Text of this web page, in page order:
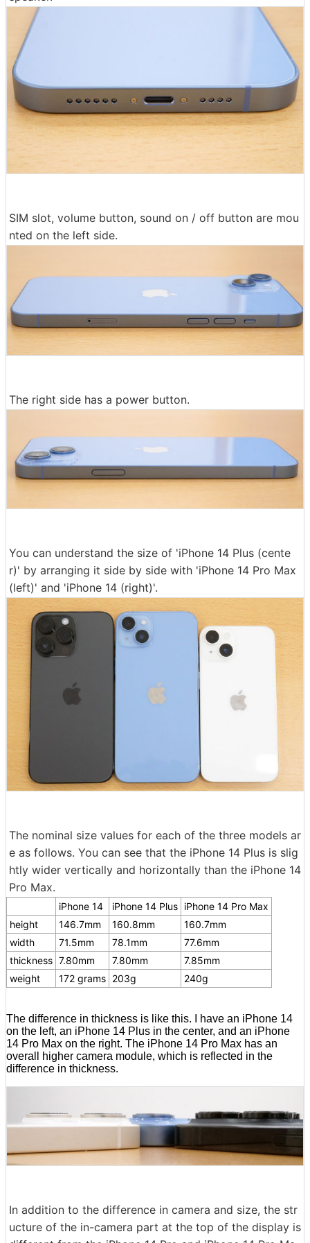
SIM slot, volume button, sound on / off button are mou
nted on the left side.
The right side has a power button.
You can understand the size of 'iPhone 14 Plus (cente
r)' by arranging it side by side with 'iPhone 14 Pro Max
(left)' and 'iPhone 14 (right)'.
The nominal size values for each of the three models ar
e as follows. You can see that the iPhone 14 Plus is slig
htly wider vertically and horizontally than the iPhone 14
Pro Max.
iPhone 14 iPhone 14 Plus iPhone 14 Pro Max
height
146.7mm 160.8mm
160.7mm
width
71.5mm 78.1mm
77.6mm
thickness 7.80mm 7.80mm
7.85mm
weight
172 grams 203g 240g
The difference in thickness is like this. I have an iPhone 14
on the left, an iPhone 14 Plus in the center, and an iPhone
14 Pro Max on the right. The iPhone 14 Pro Max has an
overall higher camera module, which is reflected in the
difference in thickness.
In addition to the difference in camera and size, the str
ucture of the in-camera part at the top of the display is